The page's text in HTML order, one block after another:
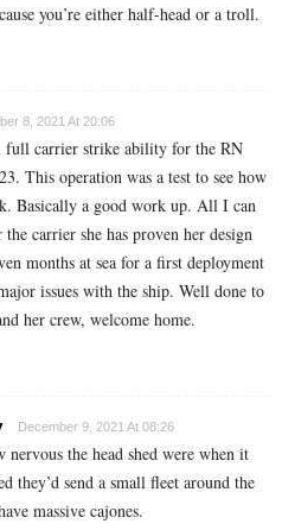
you’re either half-head or a troll.
8, 2021 At 20:06
full carrier strike ability for the RN
This operation was a test to see how
Basically a good work up. All I can
carrier she has proven her design
months at sea for a first deployment
issues with the ship. Well done to
her crew, welcome home.
December 9, 2021 At 08:26
nervous the head shed were when it
they’d send a small fleet around the
massive cajones.